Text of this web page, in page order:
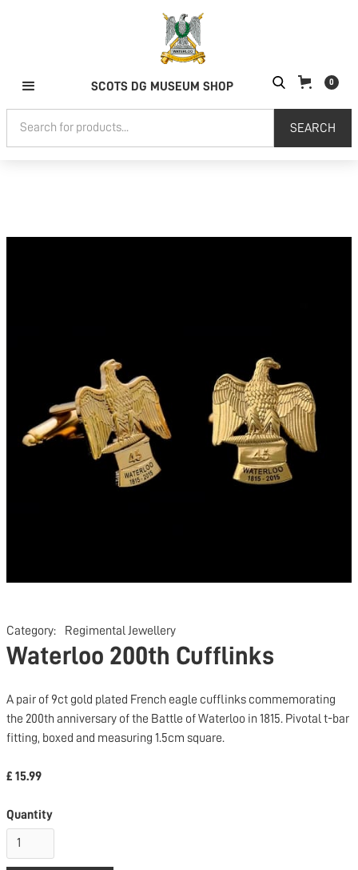
SCOTS DG MUSEUM SHOP 0
Category: Regimental Jewellery
Waterloo 200th Cufflinks
A pair of 9ct gold plated French eagle cufflinks commemorating
the 200th anniversary of the Battle of Waterloo in 1815. Pivotal t-bar
fitting, boxed and measuring 1.5cm square.
£ 15.99
Quantity